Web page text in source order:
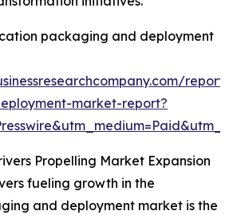
packaging and deployment
market-report?
Propelling Market Expansion
fueling growth in the
and deployment market is the